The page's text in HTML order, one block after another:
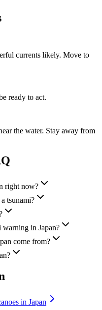
currents likely. Move to
ready to act.
the water. Stay away from
right now?
tsunami?
in Japan?
come from?
in Japan